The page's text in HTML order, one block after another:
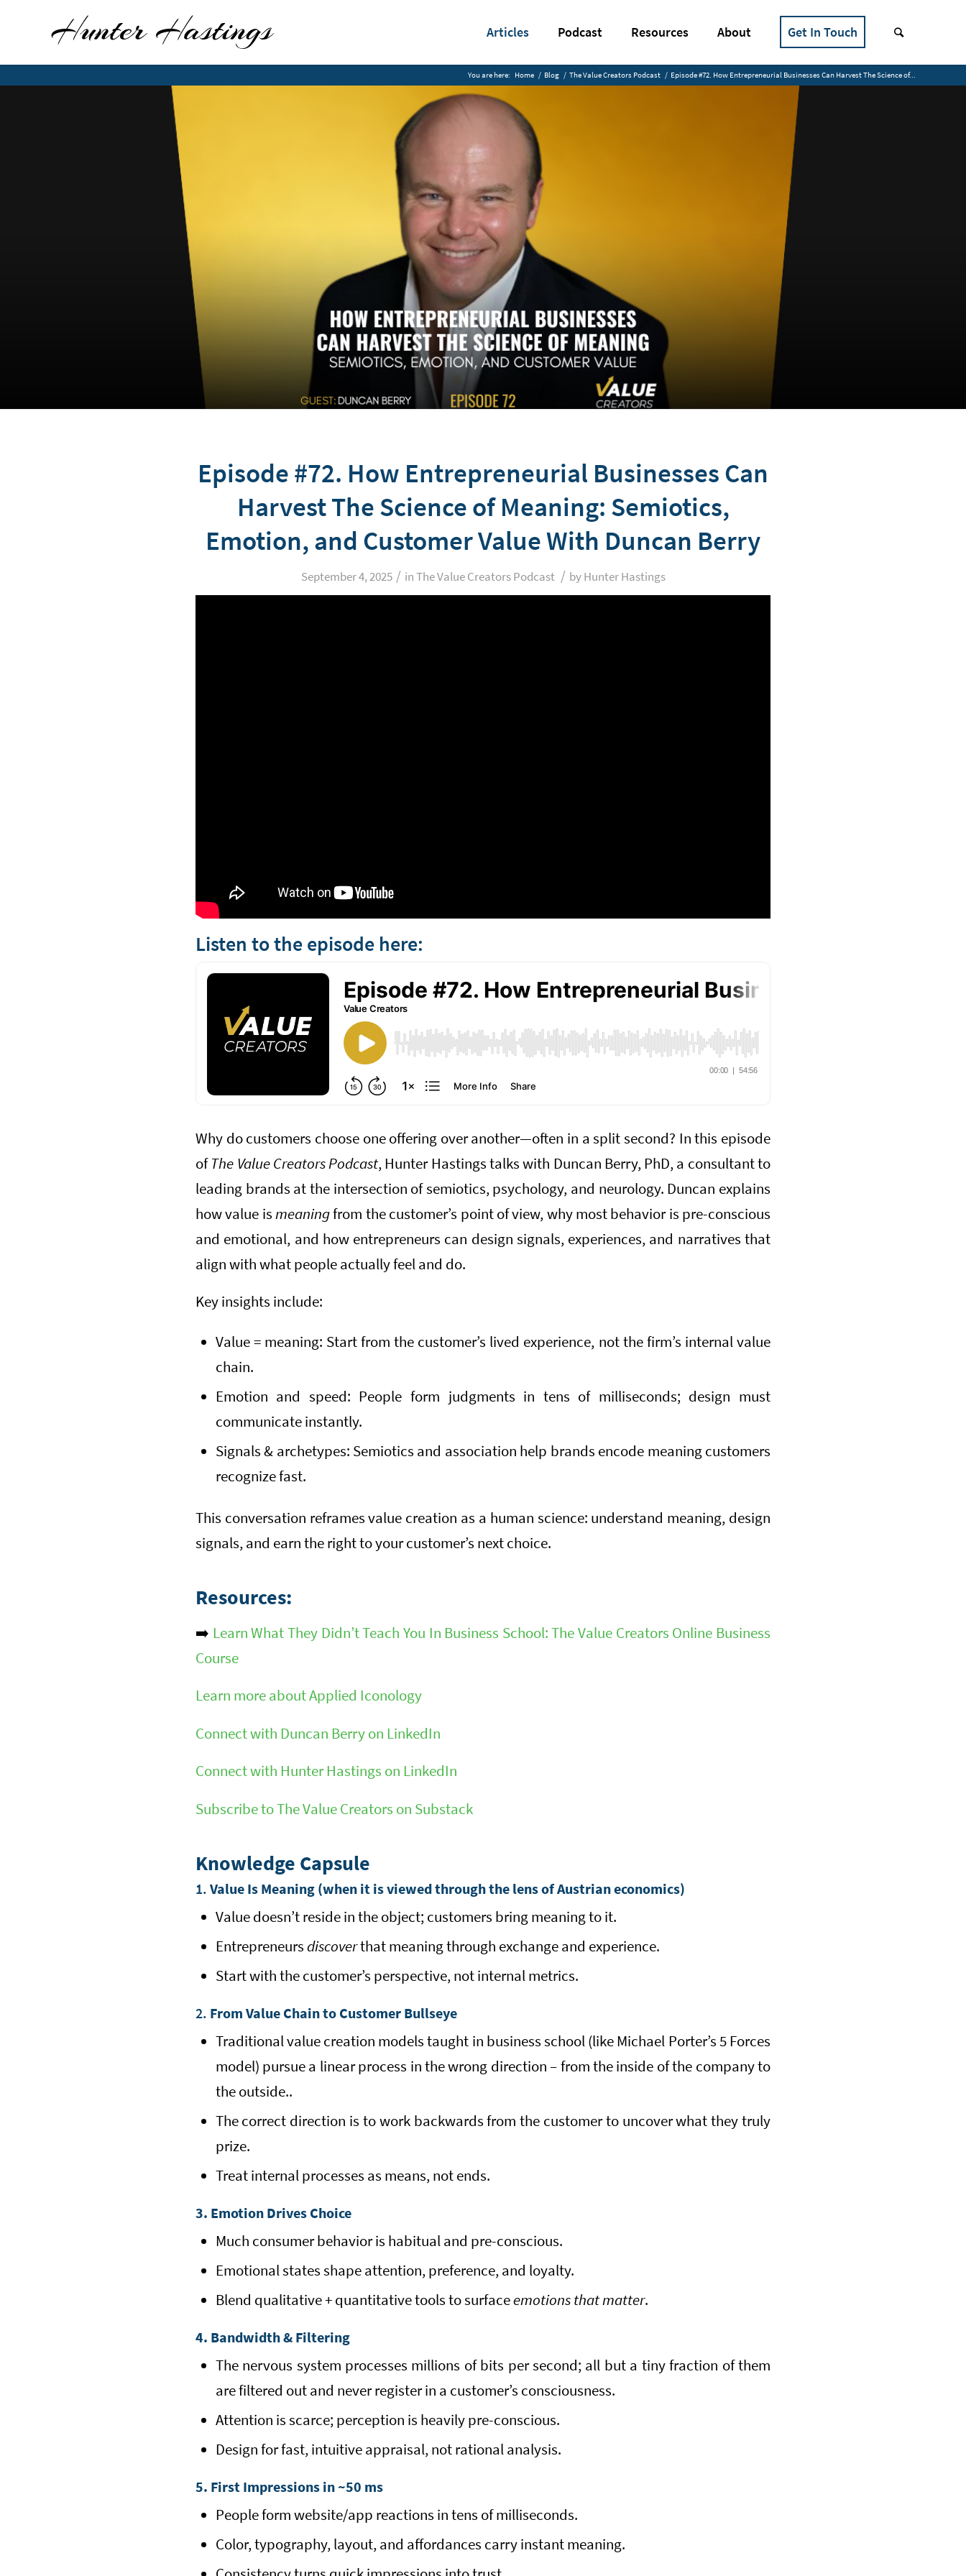
Articles Podcast Resources About Get In Touch
You are here: Home / Blog / The Value Creators Podcast / Episode #72. How Entrepreneurial Businesses Can Harvest The Science of...
Episode #72. How Entrepreneurial Businesses Can
Harvest The Science of Meaning: Semiotics,
Emotion, and Customer Value With Duncan Berry
September 4, 2025 / inThe Value Creators Podcast / byHunter Hastings
Listen to the episode here:
Why do customers choose one offering over another—often in a split second? In this episode
ofThe Value Creators Podcast, Hunter Hastings talks with Duncan Berry, PhD, a consultant to
leading brands at the intersection of semiotics, psychology, and neurology. Duncan explains
how value ismeaningfrom the customer’s point of view, why most behavior is pre-conscious
and emotional, and how entrepreneurs can design signals, experiences, and narratives that
align with what people actually feel and do.
Key insights include:
Value = meaning: Start from the customer’s lived experience, not the firm’s internal value
chain.
Emotion and speed: People form judgments in tens of milliseconds; design must
communicate instantly.
Signals & archetypes: Semiotics and association help brands encode meaning customers
recognize fast.
This conversation reframes value creation as a human science: understand meaning, design
signals, and earn the right to your customer’s next choice.
Resources:
➡️ Learn What They Didn’t Teach You In Business School: The Value Creators Online Business
Course
Learn more about Applied Iconology
Connect with Duncan Berry on LinkedIn
Connect with Hunter Hastings on LinkedIn
Subscribe to The Value Creators on Substack
Knowledge Capsule
1. Value Is Meaning (when it is viewed through the lens of Austrian economics)
Value doesn’t reside in the object; customers bring meaning to it.
Entrepreneursdiscoverthat meaning through exchange and experience.
Start with the customer’s perspective, not internal metrics.
2. From Value Chain to Customer Bullseye
Traditional value creation models taught in business school (like Michael Porter’s 5 Forces
model) pursue a linear process in the wrong direction – from the inside of the company to
the outside..
The correct direction is to work backwards from the customer to uncover what they truly
prize.
Treat internal processes as means, not ends.
3. Emotion Drives Choice
Much consumer behavior is habitual and pre-conscious.
Emotional states shape attention, preference, and loyalty.
Blend qualitative + quantitative tools to surfaceemotions that matter.
4. Bandwidth & Filtering
The nervous system processes millions of bits per second; all but a tiny fraction of them
are filtered out and never register in a customer’s consciousness.
Attention is scarce; perception is heavily pre-conscious.
Design for fast, intuitive appraisal, not rational analysis.
5. First Impressions in ~50 ms
People form website/app reactions in tens of milliseconds.
Color, typography, layout, and affordances carry instant meaning.